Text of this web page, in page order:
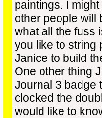
paintings. I
other people will
what all the fuss
you like to string
Janice to build
One other thing
Journal 3 badge
clocked the
would like to